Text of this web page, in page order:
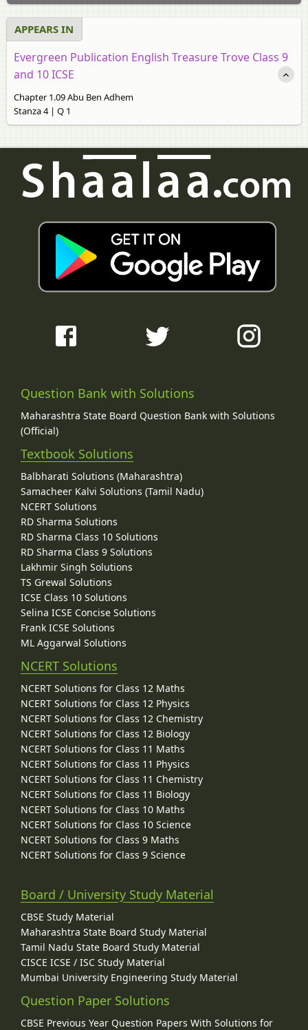
APPEARS IN
Evergreen Publication English Treasure Trove Class 9
and 10 ICSE
Chapter 1.09 Abu Ben Adhem
Stanza 4 | Q 1
Question Bank with Solutions
Maharashtra State Board Question Bank with Solutions
(Official)
Textbook Solutions
Balbharati Solutions (Maharashtra)
Samacheer Kalvi Solutions (Tamil Nadu)
NCERT Solutions
RD Sharma Solutions
RD Sharma Class 10 Solutions
RD Sharma Class 9 Solutions
Lakhmir Singh Solutions
TS Grewal Solutions
ICSE Class 10 Solutions
Selina ICSE Concise Solutions
Frank ICSE Solutions
ML Aggarwal Solutions
NCERT Solutions
NCERT Solutions for Class 12 Maths
NCERT Solutions for Class 12 Physics
NCERT Solutions for Class 12 Chemistry
NCERT Solutions for Class 12 Biology
NCERT Solutions for Class 11 Maths
NCERT Solutions for Class 11 Physics
NCERT Solutions for Class 11 Chemistry
NCERT Solutions for Class 11 Biology
NCERT Solutions for Class 10 Maths
NCERT Solutions for Class 10 Science
NCERT Solutions for Class 9 Maths
NCERT Solutions for Class 9 Science
Board / University Study Material
CBSE Study Material
Maharashtra State Board Study Material
Tamil Nadu State Board Study Material
CISCE ICSE / ISC Study Material
Mumbai University Engineering Study Material
Question Paper Solutions
CBSE Previous Year Question Papers With Solutions for